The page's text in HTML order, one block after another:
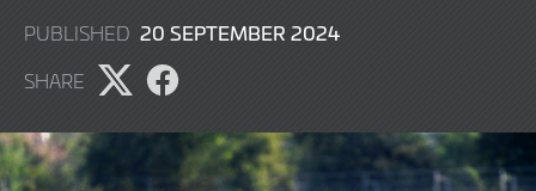
PUBLISHED 20 SEPTEMBER 202420
SHARE
Share
on
Share
on
Facebook